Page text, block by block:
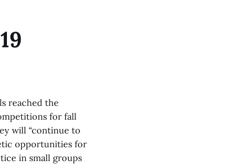
reached the
for fall
will “continue to
opportunities for
in small groups